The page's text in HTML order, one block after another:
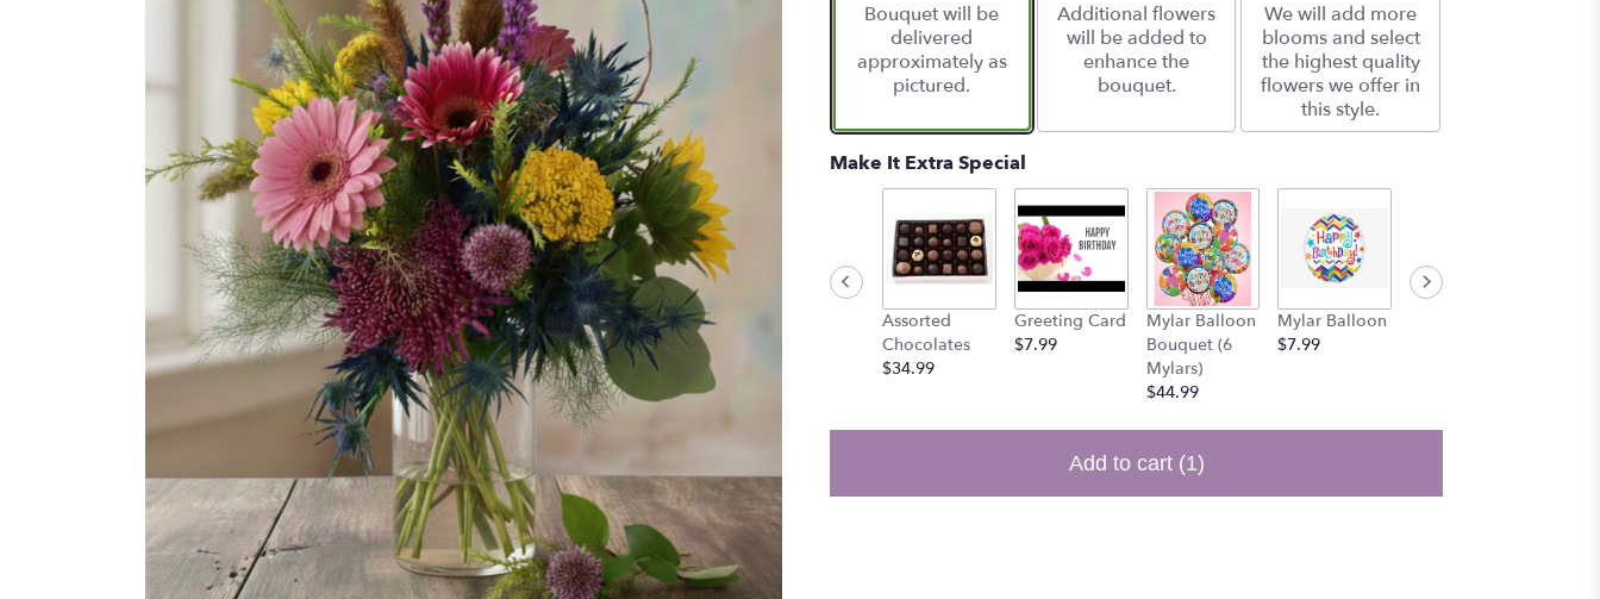
ratings.
by
clicking
scroll
down
Bouquet will be
delivered
approximately as
pictured.
Additional flowers
will be added to
enhance the
bouquet.
We will add more
blooms and select
the highest quality
flowers we offer in
this style.
Make It Extra Special
Assorted
Chocolates
$34.99
Greeting Card
$7.99
Mylar Balloon
Bouquet (6
Mylars)
$44.99
Mylar Balloon
$7.99
Add to cart (1)